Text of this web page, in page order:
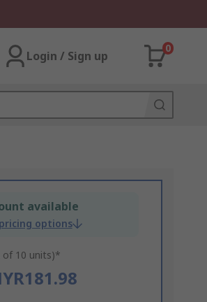
Login / Sign up
0
available
options
of 10 units)*